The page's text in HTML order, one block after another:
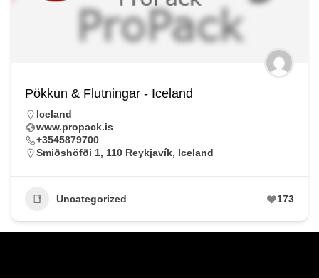
Pökkun & Flutningar - Iceland
Iceland
www.propack.is
+3545879700
Smiðshöfði 1, 110 Reykjavík, Iceland
Uncategorized 173